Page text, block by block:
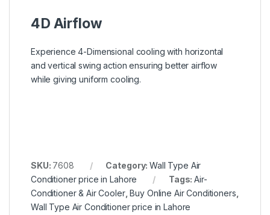
4D Airflow
Experience 4-Dimensional cooling with horizontal
and vertical swing action ensuring better airflow
while giving uniform cooling.
SKU: 7608 Category:Wall Type Air
Conditioner price in Lahore
Tags:Air-
Conditioner & Air Cooler,Buy Online Air Conditioners
Wall Type Air Conditioner price in Lahore